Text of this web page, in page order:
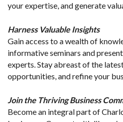
your expertise, and generate
Harness Valuable Insights
Gain access to a wealth of
informative seminars and
experts. Stay abreast of the
opportunities, and refine your
Join the Thriving Business
Become an integral part of